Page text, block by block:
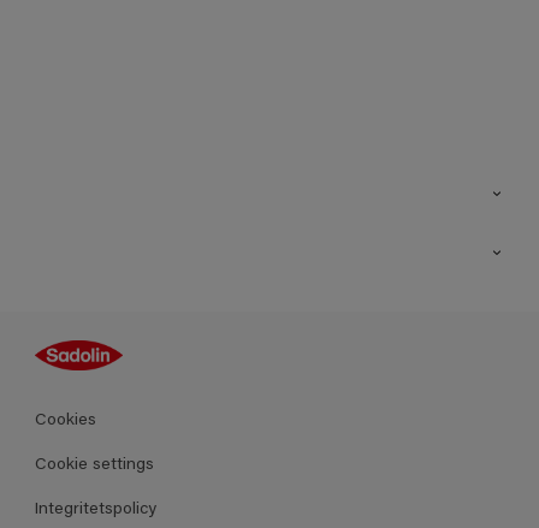
Guides
Kulörer
Produkter
Cookies
Cookie settings
Integritetspolicy